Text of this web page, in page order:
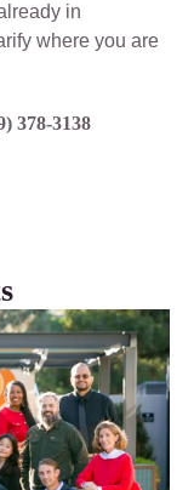
in
where you are
378-3138